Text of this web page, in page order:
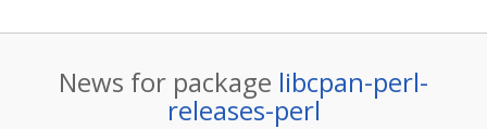
News for package libcpan-perl-
releases-perl